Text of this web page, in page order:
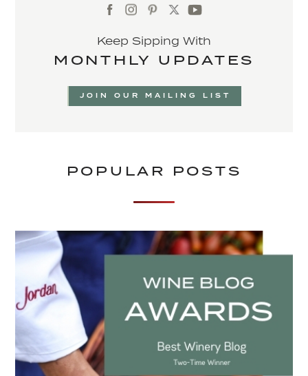
Keep Sipping With
MONTHLY UPDATES
JOIN OUR MAILING LIST
POPULAR POSTS